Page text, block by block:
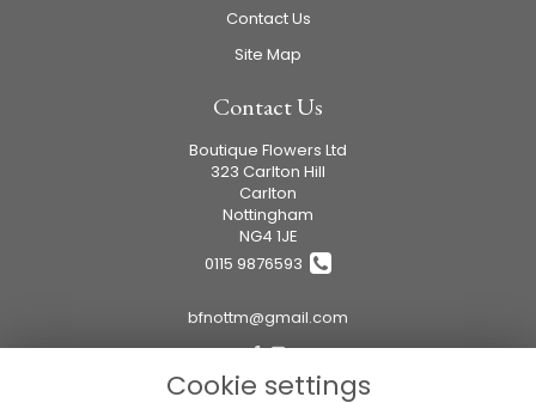
Contact Us
Site Map
Contact Us
Boutique Flowers Ltd
323 Carlton Hill
Carlton
Nottingham
NG4 1JE
0115 9876593
bfnottm@gmail.com
Cookie settings